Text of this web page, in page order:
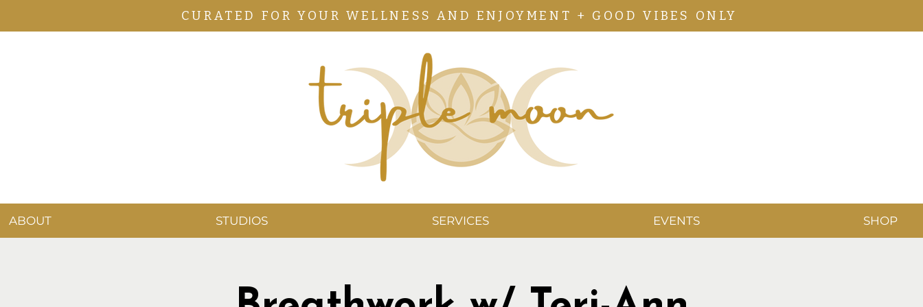
CURATED FOR YOUR WELLNESS AND ENJOYMENT + GOOD VIBES ONLY
ABOUT STUDIOS SERVICES EVENTS SHOP